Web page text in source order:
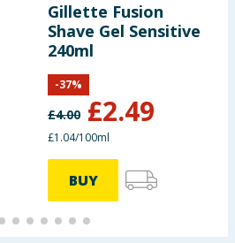
Gillette Fusion
Shave Gel Sensitive
240ml
£4.00 £2.49
-37%
£1.04/100ml
BUY